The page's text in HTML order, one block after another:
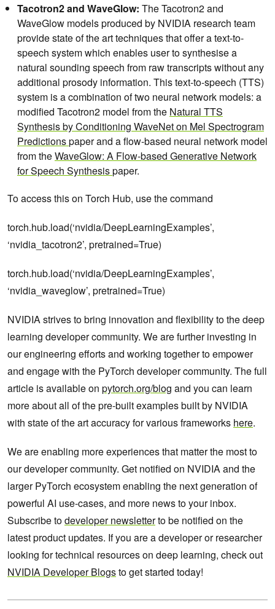
Tacotron2 and WaveGlow: The Tacotron2 and
WaveGlow models produced by NVIDIA research team
provide state of the art techniques that offer a text-to-
speech system which enables user to synthesise a
natural sounding speech from raw transcripts without any
additional prosody information. This text-to-speech (TTS)
system is a combination of two neural network models: a
modified Tacotron2 model from the Natural TTS
Synthesis by Conditioning WaveNet on Mel Spectrogram
Predictionspaper and a flow-based neural network model
from theWaveGlow: A Flow-based Generative Network
for Speech Synthesispaper.
To access this on Torch Hub, use the command
torch.hub.load(‘nvidia/DeepLearningExamples’,
‘nvidia_tacotron2’, pretrained=True)
torch.hub.load(‘nvidia/DeepLearningExamples’,
‘nvidia_waveglow’, pretrained=True)
NVIDIA strives to bring innovation and flexibility to the deep
learning developer community. We are further investing in
our engineering efforts and working together to empower
and engage with the PyTorch developer community. The full
article is available on pytorch.org/blog and you can learn
more about all of the pre-built examples built by NVIDIA
with state of the art accuracy for various frameworks here.
We are enabling more experiences that matter the most to
our developer community. Get notified on NVIDIA and the
larger PyTorch ecosystem enabling the next generation of
powerful AI use-cases, and more news to your inbox.
Subscribe todeveloper newsletterto be notified on the
latest product updates. If you are a developer or researcher
looking for technical resources on deep learning, check out
NVIDIA Developer Blogsto get started today!